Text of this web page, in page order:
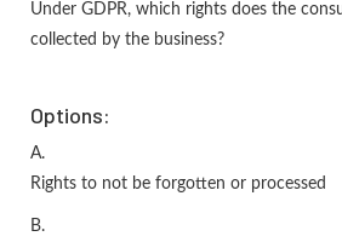
Under GDPR, which rights does the
collected by the business?
Options:
A.
Rights to not be forgotten or processed
B.